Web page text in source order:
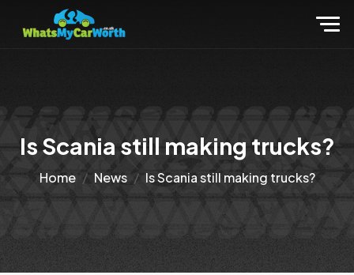
Is Scania still making trucks?
Home News Is Scania still making trucks?